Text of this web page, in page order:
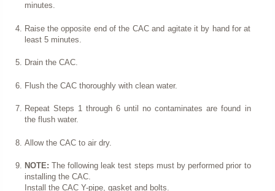
minutes.
Raise the opposite end of the CAC and agitate it by hand for at
least 5 minutes.
Drain the CAC.
Flush the CAC thoroughly with clean water.
Repeat Steps 1 through 6 until no contaminates are found in
the flush water.
Allow the CAC to air dry.
NOTE: The following leak test steps must by performed prior to
installing the CAC.
Install the CAC Y-pipe, gasket and bolts.